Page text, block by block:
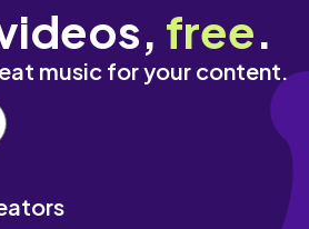
free.
music for your content.